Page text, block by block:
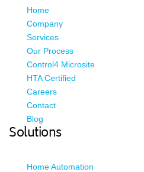
Home
Company
Services
Our Process
Control4 Microsite
HTA Certified
Careers
Contact
Blog
Solutions
Home Automation